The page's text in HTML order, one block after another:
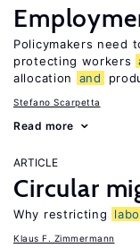
Policymakers need
protecting workers
allocation
and
Stefano Scarpetta
Read more
ARTICLE
Circular
Why restricting
Klaus F. Zimmermann